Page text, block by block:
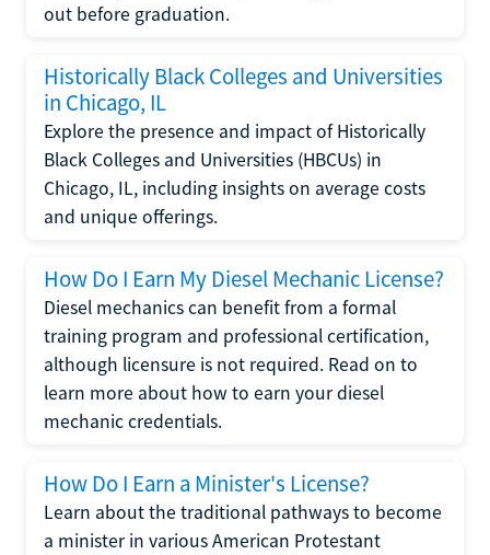
out before graduation.
Historically Black Colleges and Universities
in Chicago, IL
Explore the presence and impact of Historically
Black Colleges and Universities (HBCUs) in
Chicago, IL, including insights on average costs
and unique offerings.
How Do I Earn My Diesel Mechanic License?
Diesel mechanics can benefit from a formal
training program and professional certification,
although licensure is not required. Read on to
learn more about how to earn your diesel
mechanic credentials.
How Do I Earn a Minister's License?
Learn about the traditional pathways to become
a minister in various American Protestant